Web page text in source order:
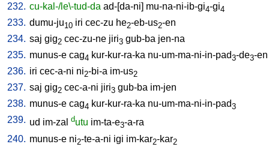
232. cu-kal-/le\-tud-da ad-[da-ni] mu-na-ni-ib-gi4-gi4
233. dumu-ju10 iri cec-zu he2-eb-us2-en
234. saj gig2 cec-zu-ne jiri3 gub-ba jen-na
235. munus-e cag4 kur-kur-ra-ka nu-um-ma-ni-in-pad3-de3-en
236. iri cec-a-ni ni2-bi-a im-us2
237. saj gig2 cec-a-ni jiri3 gub-ba im-jen
238. munus-e cag4 kur-kur-ra-ka nu-um-ma-ni-in-pad3
239. ud im-zal dutu im-ta-e3-a-ra
240. munus-e ni2-te-a-ni igi im-kar2-kar2